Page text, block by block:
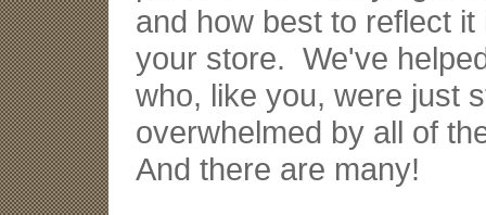
and how best to reflect
your store. We've
who, like you, were just
overwhelmed by all of
And there are many!